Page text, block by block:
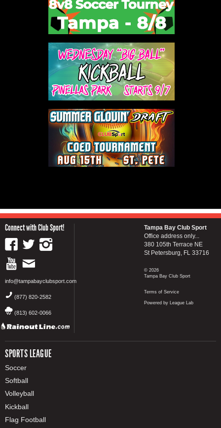
Connect with Club Sport!
info@tampabayclubsport.com
(877) 820-2582
(813) 602-0066
SPORTS LEAGUE
Soccer
Softball
Volleyball
Kickball
Flag Football
Tampa Bay Club Sport
Office address only...
380 105th Terrace NE
St Petersburg, FL 33716
© 2026
Tampa Bay Club Sport
Terms of Service
Powered by League Lab